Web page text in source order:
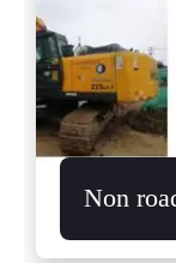
Non